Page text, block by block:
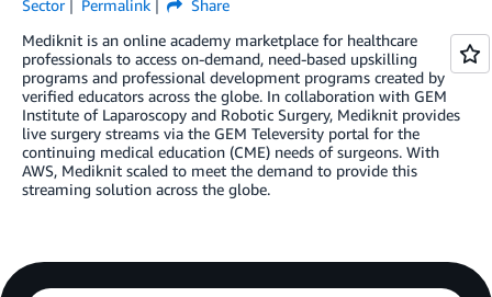
Sector
Permalink
Share
Mediknit is an online academy marketplace for healthcare
professionals to access on-demand, need-based upskilling
programs and professional development programs created by
verified educators across the globe. In collaboration with GEM
Institute of Laparoscopy and Robotic Surgery, Mediknit provides
live surgery streams via the GEM Televersity portal for the
continuing medical education (CME) needs of surgeons. With
AWS, Mediknit scaled to meet the demand to provide this
streaming solution across the globe.